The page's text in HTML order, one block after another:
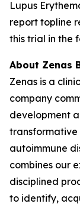
Lupus
report topline
this trial in the
About Zenas
Zenas is a
company
development
transformative
autoimmune
combines our
disciplined
to identify,